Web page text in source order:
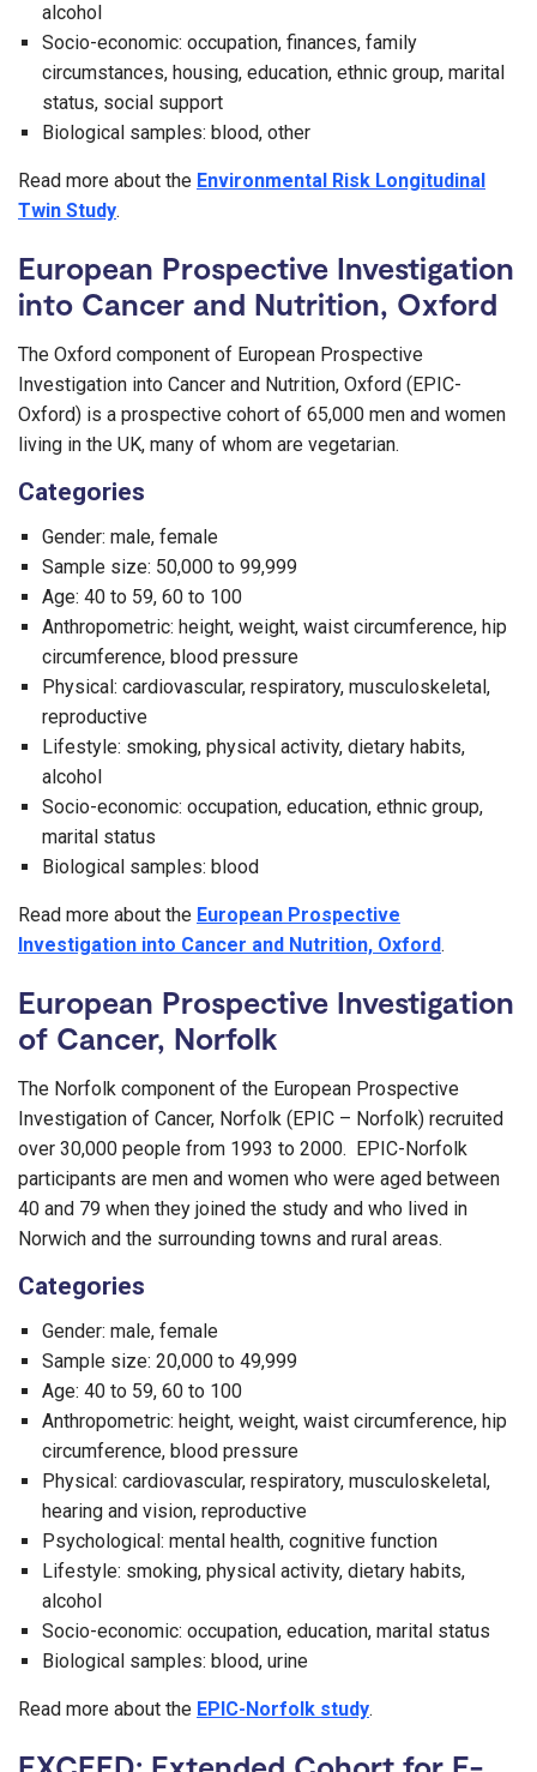
alcohol
Socio-economic: occupation, finances, family
circumstances, housing, education, ethnic group, marital
status, social support
Biological samples: blood, other
Read more about the Environmental Risk Longitudinal
Twin Study.
European Prospective Investigation
into Cancer and Nutrition, Oxford
The Oxford component of European Prospective
Investigation into Cancer and Nutrition, Oxford (EPIC-
Oxford) is a prospective cohort of 65,000 men and women
living in the UK, many of whom are vegetarian.
Categories
Gender: male, female
Sample size: 50,000 to 99,999
Age: 40 to 59, 60 to 100
Anthropometric: height, weight, waist circumference, hip
circumference, blood pressure
Physical: cardiovascular, respiratory, musculoskeletal,
reproductive
Lifestyle: smoking, physical activity, dietary habits,
alcohol
Socio-economic: occupation, education, ethnic group,
marital status
Biological samples: blood
Read more about the European Prospective
Investigation into Cancer and Nutrition, Oxford.
European Prospective Investigation
of Cancer, Norfolk
The Norfolk component of the European Prospective
Investigation of Cancer, Norfolk (EPIC – Norfolk) recruited
over 30,000 people from 1993 to 2000. EPIC-Norfolk
participants are men and women who were aged between
40 and 79 when they joined the study and who lived in
Norwich and the surrounding towns and rural areas.
Categories
Gender: male, female
Sample size: 20,000 to 49,999
Age: 40 to 59, 60 to 100
Anthropometric: height, weight, waist circumference, hip
circumference, blood pressure
Physical: cardiovascular, respiratory, musculoskeletal,
hearing and vision, reproductive
Psychological: mental health, cognitive function
Lifestyle: smoking, physical activity, dietary habits,
alcohol
Socio-economic: occupation, education, marital status
Biological samples: blood, urine
Read more about the EPIC-Norfolk study.